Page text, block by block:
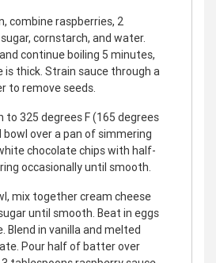
combine raspberries, 2
cornstarch, and water.
continue boiling 5 minutes,
is thick. Strain sauce through a
to remove seeds.
to 325 degrees F (165 degrees
bowl over a pan of simmering
chocolate chips with half-
occasionally until smooth.
mix together cream cheese
until smooth. Beat in eggs
Blend in vanilla and melted
Pour half of batter over